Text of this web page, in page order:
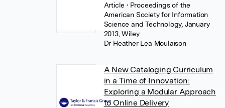
Article • Proceedings of the
American Society for Information
Science and Technology, January
2013, Wiley
Dr Heather Lea Moulaison
A New Cataloging Curriculum
in a Time of Innovation:
Exploring a Modular Approach
to Online Delivery